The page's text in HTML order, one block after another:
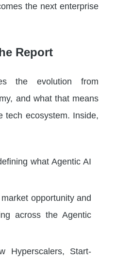
the next enterprise
Report
the evolution from
and what that means
tech ecosystem. Inside,
what Agentic AI
opportunity and
across the Agentic
Hyperscalers, Start-